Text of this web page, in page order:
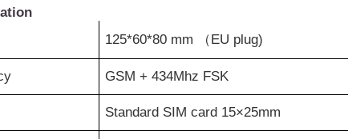
125*60*80 mm （EU plug)
GSM + 434Mhz FSK
Standard SIM card 15×25mm